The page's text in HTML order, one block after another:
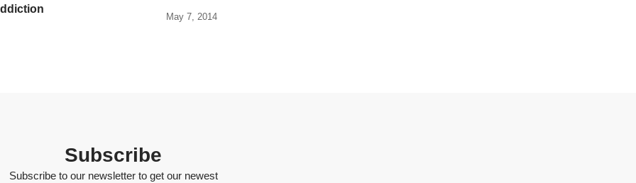
May 7, 2014
Subscribe
Subscribe to our newsletter to get our newest